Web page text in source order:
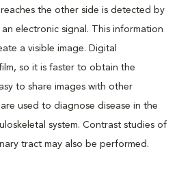
the other side is detected by
electronic signal. This information
a visible image. Digital
so it is faster to obtain the
to share images with other
used to diagnose disease in the
system. Contrast studies of
tract may also be performed.